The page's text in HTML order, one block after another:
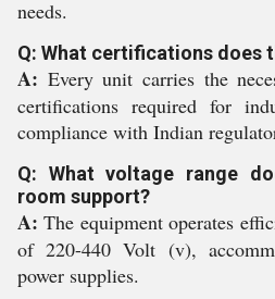
needs.
Q: What certifications does
A: Every unit carries the
certifications required for
compliance with Indian
Q: What voltage range
room support?
A: The equipment operates
of 220-440 Volt (v),
power supplies.